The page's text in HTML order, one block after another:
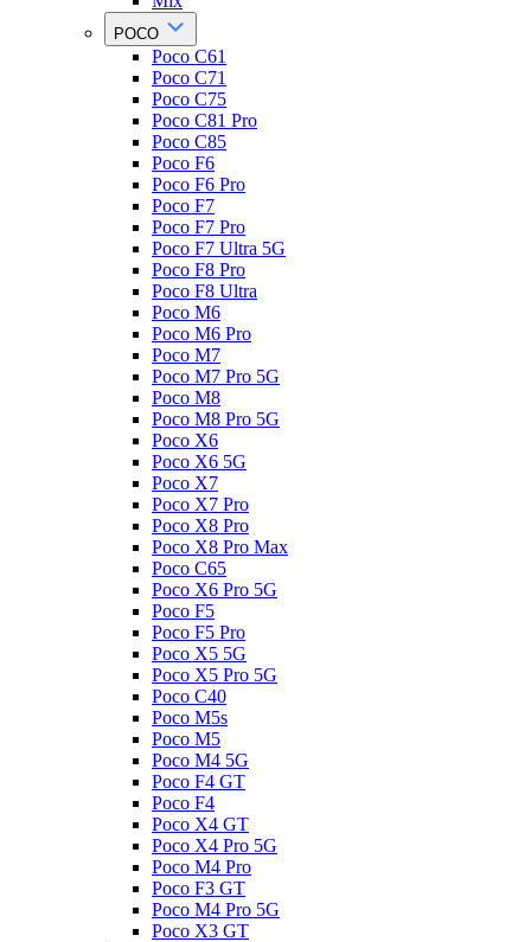
POCO
Poco C61
Poco C71
Poco C75
Poco C81 Pro
Poco C85
Poco F6
Poco F6 Pro
Poco F7
Poco F7 Pro
Poco F7 Ultra 5G
Poco F8 Pro
Poco F8 Ultra
Poco M6
Poco M6 Pro
Poco M7
Poco M7 Pro 5G
Poco M8
Poco M8 Pro 5G
Poco X6
Poco X6 5G
Poco X7
Poco X7 Pro
Poco X8 Pro
Poco X8 Pro Max
Poco C65
Poco X6 Pro 5G
Poco F5
Poco F5 Pro
Poco X5 5G
Poco X5 Pro 5G
Poco C40
Poco M5s
Poco M5
Poco M4 5G
Poco F4 GT
Poco F4
Poco X4 GT
Poco X4 Pro 5G
Poco M4 Pro
Poco F3 GT
Poco M4 Pro 5G
Poco X3 GT